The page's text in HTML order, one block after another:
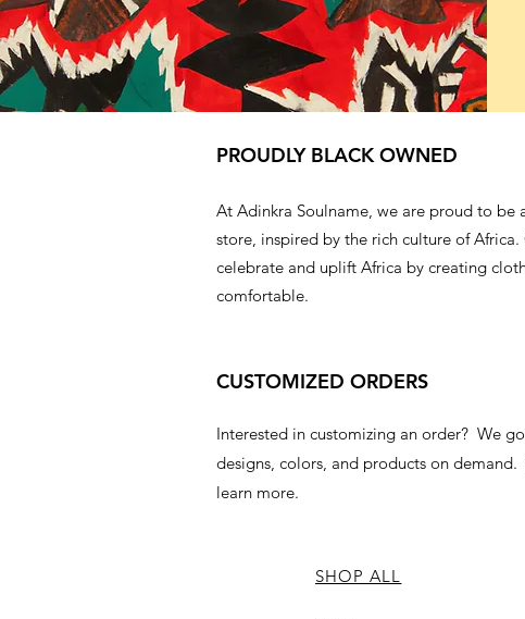
PROUDLY BLACK OWNED
At Adinkra Soulname, we are proud to be
store, inspired by the rich culture of
celebrate and uplift Africa by creating
comfortable.
CUSTOMIZED ORDERS
Interested in customizing an order? We
designs, colors, and products on demand.
learn more.
SHOP ALL